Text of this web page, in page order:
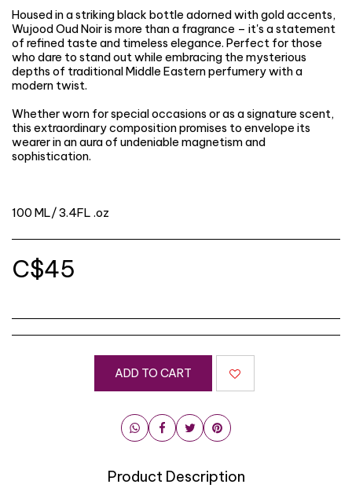
Housed in a striking black bottle adorned with gold accents,
Wujood Oud Noir is more than a fragrance – it's a statement
of refined taste and timeless elegance. Perfect for those
who dare to stand out while embracing the mysterious
depths of traditional Middle Eastern perfumery with a
modern twist.
Whether worn for special occasions or as a signature scent,
this extraordinary composition promises to envelope its
wearer in an aura of undeniable magnetism and
sophistication.
100 ML/ 3.4FL .oz
C$45
ADD TO CART
Product Description